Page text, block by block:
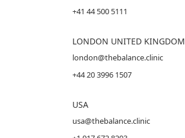
+41 44 500 5111
LONDON UNITED KINGDOM
london@thebalance.clinic
+44 20 3996 1507
USA
usa@thebalance.clinic